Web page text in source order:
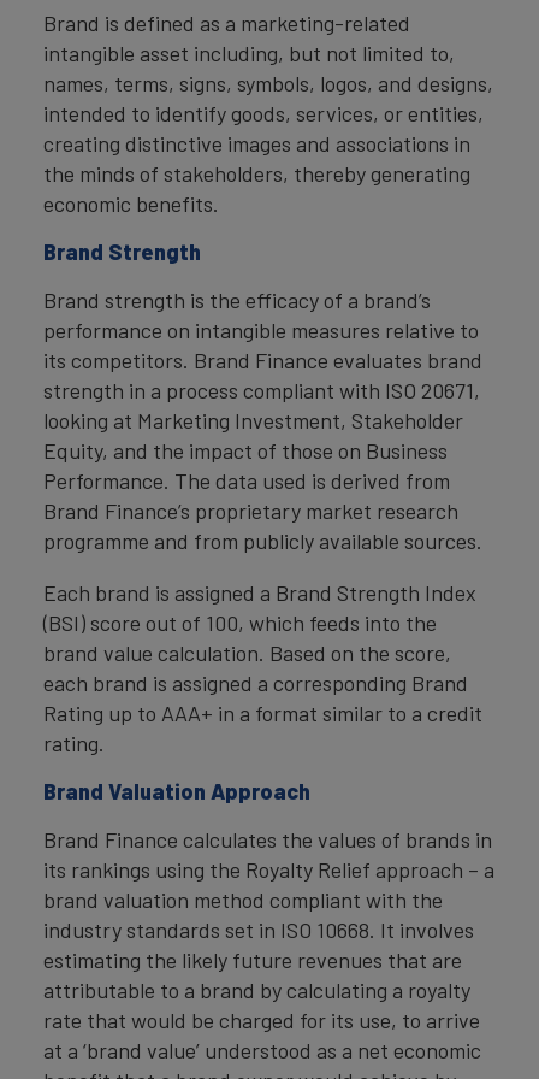
Brand is defined as a marketing-related
intangible asset including, but not limited to,
names, terms, signs, symbols, logos, and designs,
intended to identify goods, services, or entities,
creating distinctive images and associations in
the minds of stakeholders, thereby generating
economic benefits.
Brand Strength
Brand strength is the efficacy of a brand’s
performance on intangible measures relative to
its competitors. Brand Finance evaluates brand
strength in a process compliant with ISO 20671,
looking at Marketing Investment, Stakeholder
Equity, and the impact of those on Business
Performance. The data used is derived from
Brand Finance’s proprietary market research
programme and from publicly available sources.
Each brand is assigned a Brand Strength Index
(BSI) score out of 100, which feeds into the
brand value calculation. Based on the score,
each brand is assigned a corresponding Brand
Rating up to AAA+ in a format similar to a credit
rating.
Brand Valuation Approach
Brand Finance calculates the values of brands in
its rankings using the Royalty Relief approach – a
brand valuation method compliant with the
industry standards set in ISO 10668. It involves
estimating the likely future revenues that are
attributable to a brand by calculating a royalty
rate that would be charged for its use, to arrive
at a ‘brand value’ understood as a net economic